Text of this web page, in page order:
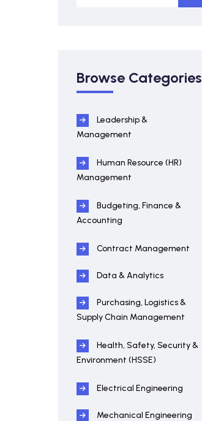
Browse Categories
Leadership &
Management
Human Resource (HR)
Management
Budgeting, Finance &
Accounting
Contract Management
Data & Analytics
Purchasing, Logistics &
Supply Chain Management
Health, Safety, Security &
Environment (HSSE)
Electrical Engineering
Mechanical Engineering